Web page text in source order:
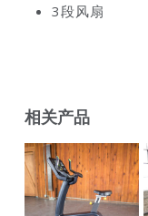
3段风扇
相关产品